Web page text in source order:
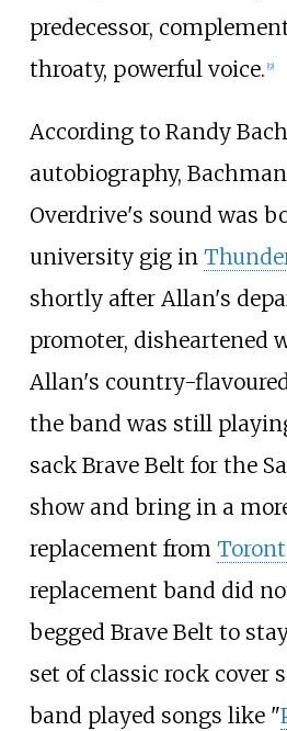
predecessor,
throaty, powerful voice. [9]
According to Randy
autobiography,
Overdrive's sound was
university gig in
shortly after Allan's
promoter, disheartened
Allan's country-
the band was still
sack Brave Belt for the
show and bring in a
replacement from
replacement band did
begged Brave Belt to
set of classic rock cover
band played songs like "